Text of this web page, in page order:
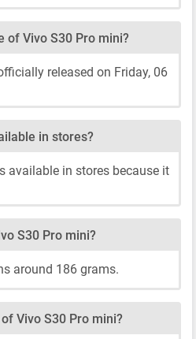
of Vivo S30 Pro mini?
released on Friday, 06
in stores?
available in stores because it
S30 Pro mini?
around 186 grams.
Vivo S30 Pro mini?